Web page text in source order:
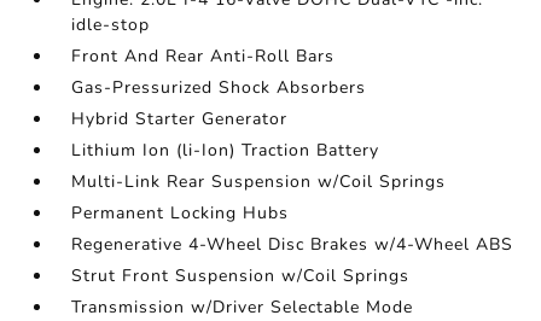
idle-stop
Front And Rear Anti-Roll Bars
Gas-Pressurized Shock Absorbers
Hybrid Starter Generator
Lithium Ion (li-Ion) Traction Battery
Multi-Link Rear Suspension w/Coil Springs
Permanent Locking Hubs
Regenerative 4-Wheel Disc Brakes w/4-Wheel ABS
Strut Front Suspension w/Coil Springs
Transmission w/Driver Selectable Mode